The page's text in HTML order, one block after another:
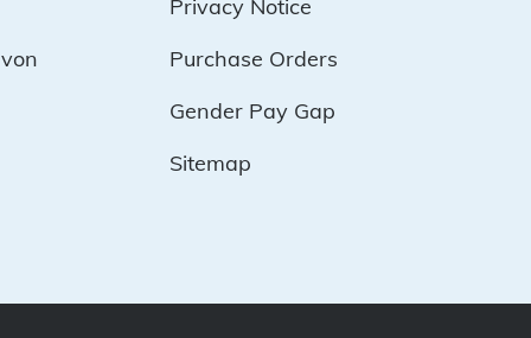
Privacy Notice
Purchase Orders
Gender Pay Gap
Sitemap